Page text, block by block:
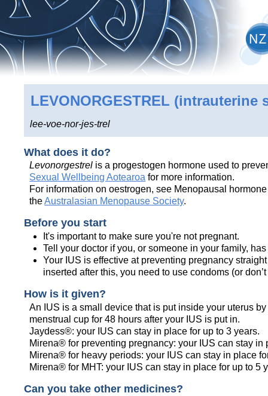
LEVONORGESTREL (intrauterine
lee-voe-nor-jes-trel
What does it do?
Levonorgestrel is a progestogen hormone used to
Sexual Wellbeing Aotearoa for more information.
For information on oestrogen, see Menopausal
theAustralasian Menopause Society.
Before you start
It's important to make sure you're not pregnant.
Tell your doctor if you, or someone in your family,
Your IUS is effective at preventing pregnancy
inserted after this, you need to use condoms (or
How is it given?
An IUS is a small device that is put inside your uterus
menstrual cup for 48 hours after your IUS is put in.
Jaydess®: your IUS can stay in place for up to 3 years.
Mirena® for preventing pregnancy: your IUS can stay in
Mirena® for heavy periods: your IUS can stay in place
Mirena® for MHT: your IUS can stay in place for up to 5
Can you take other medicines?